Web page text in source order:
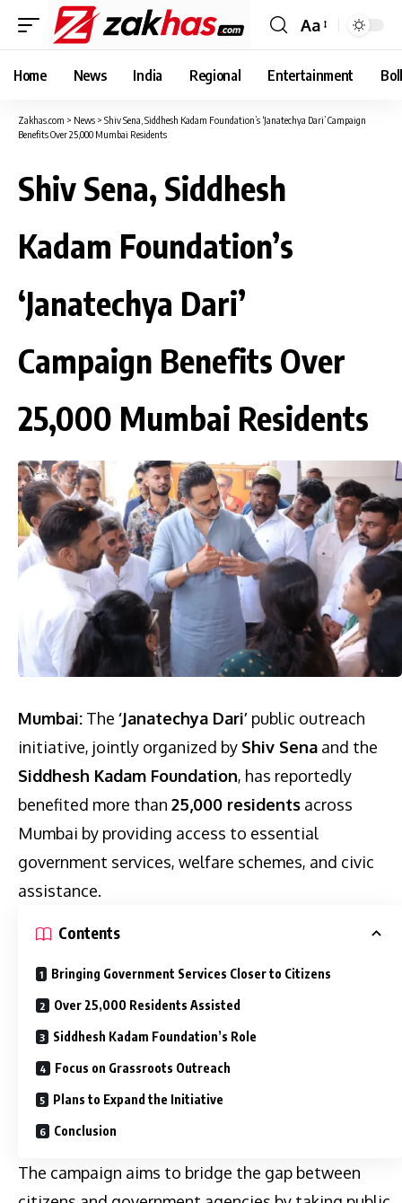
Font
Resizer
Aa
Home News India Regional Entertainment
Zakhas.com > News > Shiv Sena, Siddhesh Kadam Foundation’s ‘Janatechya Dari’ Campaign
Benefits Over 25,000 Mumbai Residents
Shiv Sena, Siddhesh
Kadam Foundation’s
‘Janatechya Dari’
Campaign Benefits Over
25,000 Mumbai Residents
Mumbai: The ‘Janatechya Dari’ public outreach
initiative, jointly organized by Shiv Sena and the
Siddhesh Kadam Foundation, has reportedly
benefited more than 25,000 residents across
Mumbai by providing access to essential
government services, welfare schemes, and civic
assistance.
Contents
Bringing Government Services Closer to Citizens
Over 25,000 Residents Assisted
Siddhesh Kadam Foundation’s Role
Focus on Grassroots Outreach
Plans to Expand the Initiative
Conclusion
The campaign aims to bridge the gap between